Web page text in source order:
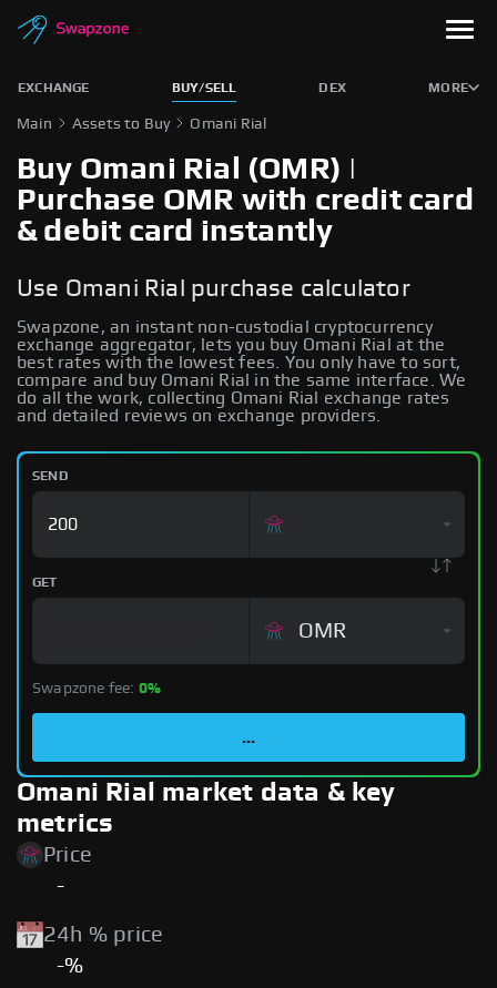
EXCHANGE BUY/SELL DEX MORE
Main Assets to Buy Omani Rial
Buy Omani Rial (OMR) |
Purchase OMR with credit card
& debit card instantly
Use Omani Rial purchase calculator
Swapzone, an instant non-custodial cryptocurrency
exchange aggregator, lets you buy Omani Rial at the
best rates with the lowest fees. You only have to sort,
compare and buy Omani Rial in the same interface. We
do all the work, collecting Omani Rial exchange rates
and detailed reviews on exchange providers.
SEND
GET
OMR
Swapzone fee: 0%
...
Omani Rial market data & key
metrics
Price
-
24h % price
-%